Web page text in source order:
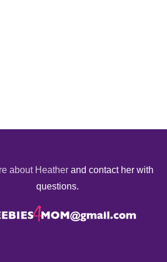
about Heather and contact her with
questions.